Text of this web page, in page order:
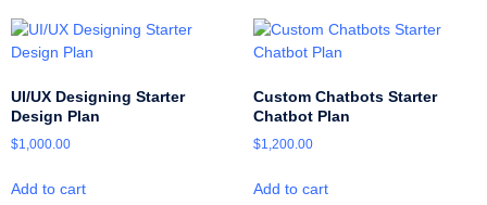
UI/UX Designing Starter
Design Plan
$1,000.00
Add to cart
Custom Chatbots Starter
Chatbot Plan
$1,200.00
Add to cart